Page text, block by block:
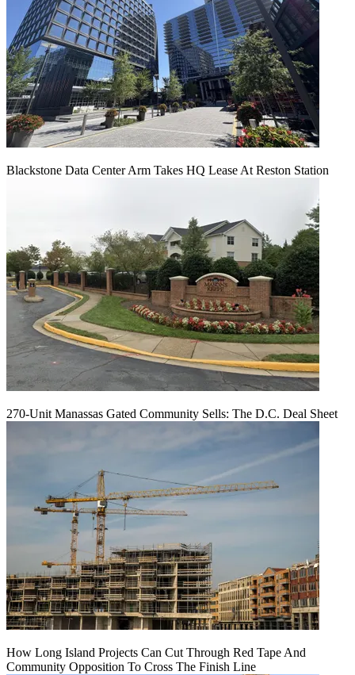
Blackstone Data Center Arm Takes HQ Lease At Reston Station
270-Unit Manassas Gated Community Sells: The D.C. Deal Sheet
How Long Island Projects Can Cut Through Red Tape And
Community Opposition To Cross The Finish Line